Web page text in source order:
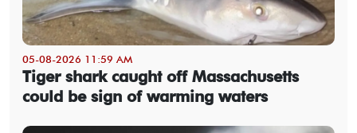
05-08-2026 11:59 AM
Tiger shark caught off Massachusetts
could be sign of warming waters